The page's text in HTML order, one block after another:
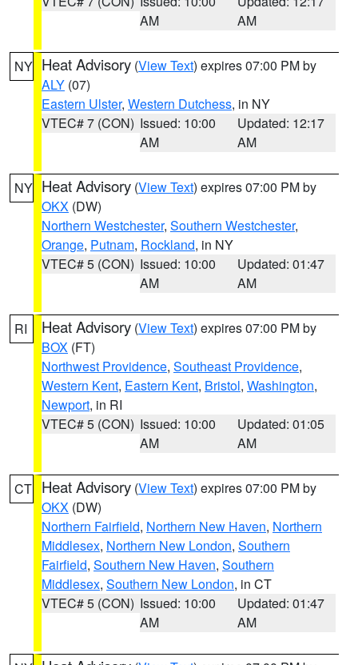
AM
AM
NY Heat Advisory (View Text) expires 07:00 PM by
ALY (07)
Eastern Ulster, Western Dutchess, in NY
VTEC# 7 (CON) Issued: 10:00
AM
Updated: 12:17
AM
NY Heat Advisory (View Text) expires 07:00 PM by
OKX (DW)
Northern Westchester, Southern Westchester,
Orange, Putnam, Rockland, in NY
VTEC# 5 (CON) Issued: 10:00
AM
Updated: 01:47
AM
RI Heat Advisory (View Text) expires 07:00 PM by
BOX (FT)
Northwest Providence, Southeast Providence,
Western Kent, Eastern Kent, Bristol, Washington,
Newport, in RI
VTEC# 5 (CON) Issued: 10:00
AM
Updated: 01:05
AM
CT Heat Advisory (View Text) expires 07:00 PM by
OKX (DW)
Northern Fairfield, Northern New Haven, Northern
Middlesex, Northern New London, Southern
Fairfield, Southern New Haven, Southern
Middlesex, Southern New London, in CT
VTEC# 5 (CON) Issued: 10:00
AM
Updated: 01:47
AM